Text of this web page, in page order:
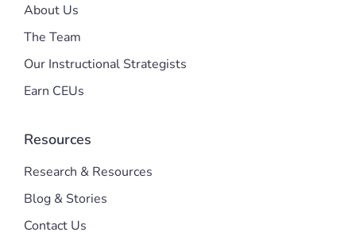
About Us
The Team
Our Instructional Strategists
Earn CEUs
Resources
Research & Resources
Blog & Stories
Contact Us